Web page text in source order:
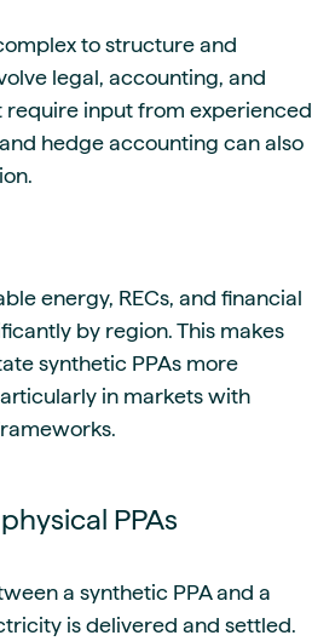
to structure and
legal, accounting, and
require input from experienced
hedge accounting can also
energy, RECs, and financial
by region. This makes
synthetic PPAs more
in markets with
PPAs
a synthetic PPA and a
is delivered and settled.